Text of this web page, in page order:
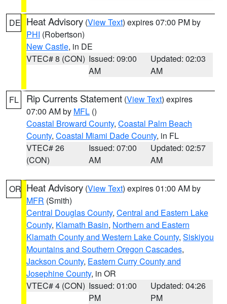
DE Heat Advisory (View Text) expires 07:00 PM by
PHI (Robertson)
New Castle, in DE
VTEC# 8 (CON) Issued: 09:00
AM
Updated: 02:03
AM
FL Rip Currents Statement (View Text) expires
07:00 AM by MFL ()
Coastal Broward County, Coastal Palm Beach
County, Coastal Miami Dade County, in FL
VTEC# 26
(CON)
Issued: 07:00
AM
Updated: 02:57
AM
OR Heat Advisory (View Text) expires 01:00 AM by
MFR (Smith)
Central Douglas County, Central and Eastern Lake
County, Klamath Basin, Northern and Eastern
Klamath County and Western Lake County, Siskiyou
Mountains and Southern Oregon Cascades,
Jackson County, Eastern Curry County and
Josephine County, in OR
VTEC# 4 (CON) Issued: 01:00
PM
Updated: 04:26
PM